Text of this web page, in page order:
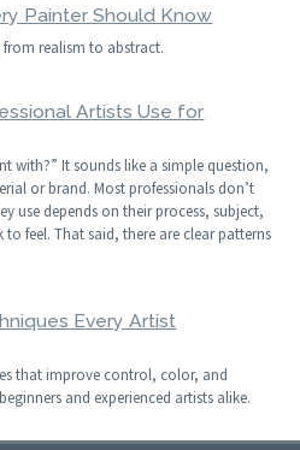
Painter Should Know
from realism to abstract.
Artists Use for
with?” It sounds like a simple question,
or brand. Most professionals don’t
use depends on their process, subject,
feel. That said, there are clear patterns
Every Artist
that improve control, color, and
and experienced artists alike.